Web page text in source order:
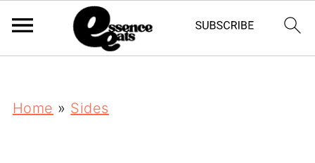
Home » Sides